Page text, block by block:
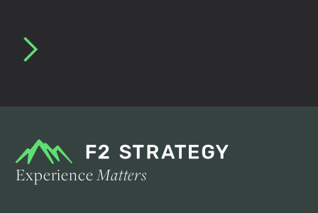
ExperienceMatters